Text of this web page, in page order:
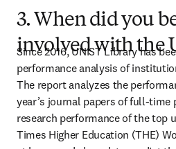
3. When did you
involved with the
Since 2016, UNIST Library has
performance analysis of
The report analyzes the
year’s journal papers of full-
research performance of the top
Times Higher Education (THE)